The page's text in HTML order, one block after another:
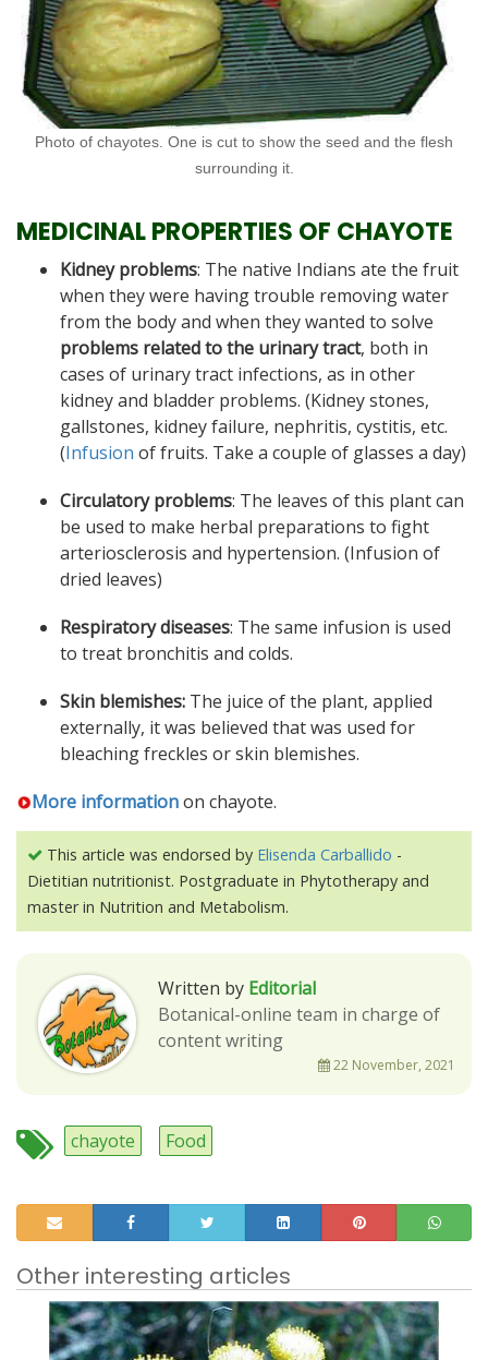
Photo of chayotes. One is cut to show the seed and the flesh
surrounding it.
MEDICINAL PROPERTIES OF CHAYOTE
Kidney problems: The native Indians ate the fruit
when they were having trouble removing water
from the body and when they wanted to solve
problems related to the urinary tract, both in
cases of urinary tract infections, as in other
kidney and bladder problems. (Kidney stones,
gallstones, kidney failure, nephritis, cystitis, etc.
(Infusion of fruits. Take a couple of glasses a day)
Circulatory problems: The leaves of this plant can
be used to make herbal preparations to fight
arteriosclerosis and hypertension. (Infusion of
dried leaves)
Respiratory diseases: The same infusion is used
to treat bronchitis and colds.
Skin blemishes: The juice of the plant, applied
externally, it was believed that was used for
bleaching freckles or skin blemishes.
More informationon chayote.
This article was endorsed by Elisenda Carballido -
Dietitian nutritionist. Postgraduate in Phytotherapy and
master in Nutrition and Metabolism.
Written by Editorial
Botanical-online team in charge of
content writing
22 November, 2021
chayote Food
Other interesting articles